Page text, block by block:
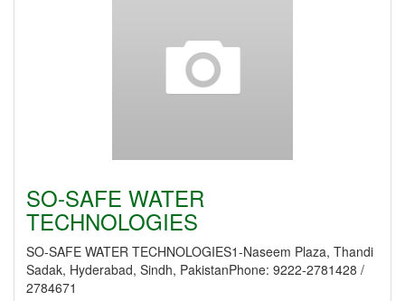
SO-SAFE WATER
TECHNOLOGIES
SO-SAFE WATER TECHNOLOGIES1-Naseem Plaza, Thandi
Sadak, Hyderabad, Sindh, PakistanPhone: 9222-2781428 /
2784671